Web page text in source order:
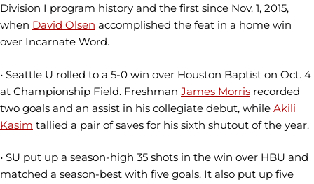
Division I program history and the first since Nov. 1, 2015,
when David Olsen accomplished the feat in a home win
over Incarnate Word.
• Seattle U rolled to a 5-0 win over Houston Baptist on Oct. 4
at Championship Field. Freshman James Morris recorded
two goals and an assist in his collegiate debut, while Akili
Kasim tallied a pair of saves for his sixth shutout of the year.
• SU put up a season-high 35 shots in the win over HBU and
matched a season-best with five goals. It also put up five